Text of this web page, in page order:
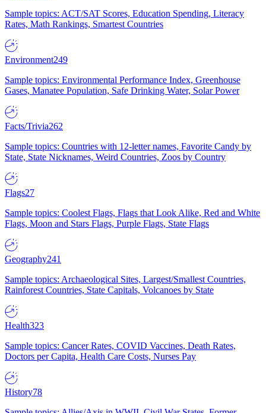
Sample topics: ACT/SAT Scores, Education Spending, Literacy
Rates, Math Rankings, Smartest Countries
Environment249
Sample topics: Environmental Performance Index, Greenhouse
Gases, Manatee Population, Safe Drinking Water, Solar Power
Facts/Trivia262
Sample topics: Countries with 12-letter names, Favorite Candy by
State, State Nicknames, Weird Countries, Zoos by Country
Flags27
Sample topics: Coolest Flags, Flags that Look Alike, Red and White
Flags, Moon and Stars Flags, Purple Flags, State Flags
Geography241
Sample topics: Archaeological Sites, Largest/Smallest Countries,
Rainforest Countries, State Capitals, Volcanoes by State
Health323
Sample topics: Cancer Rates, COVID Vaccines, Death Rates,
Doctors per Capita, Health Care Costs, Nurses Pay
History78